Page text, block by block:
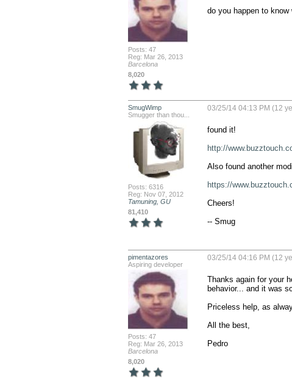
Posts: 47
Reg: Mar 26, 2013
Barcelona
8,020
do you happen to
SmugWimp
Smugger than thou...
Posts: 6316
Reg: Nov 07, 2012
Tamuning, GU
81,410
03/25/14 04:13 PM (12
found it!
http://
Also found another
https://
Cheers!
-- Smug
pimentazores
Aspiring developer
Posts: 47
Reg: Mar 26, 2013
Barcelona
8,020
03/25/14 04:16 PM (12
Thanks again for your
behavior... and it was
Priceless help, as
All the best,
Pedro